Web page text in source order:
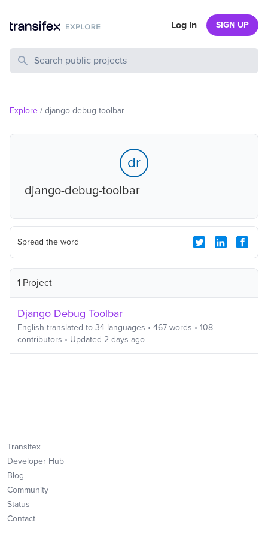
Search Public Projects
Log In SIGN UP
Explore / django-debug-toolbar
dr
django-debug-toolbar
Spread the word
1 Project
Django Debug Toolbar
English translated to 34 languages • 467 words • 108
contributors • Updated 2 days ago
Transifex
Developer Hub
Blog
Community
Status
Contact